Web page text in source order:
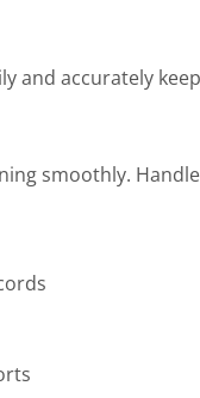
and accurately
smoothly.